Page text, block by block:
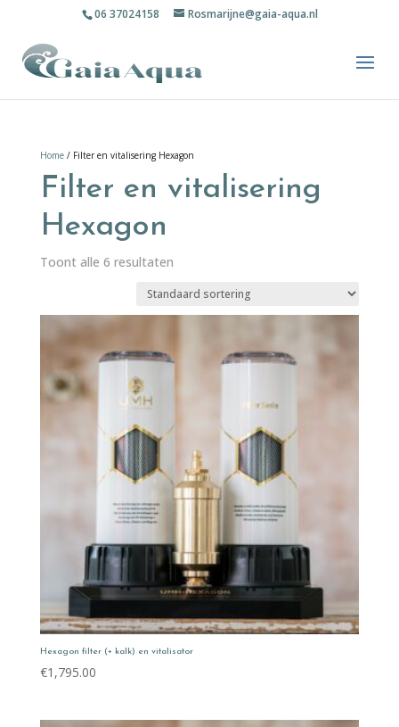
06 37024158 Rosmarijne@gaia-aqua.nl
Home/ Filter en vitalisering Hexagon
Filter en vitalisering
Hexagon
Toont alle 6 resultaten
Hexagon filter (+ kalk) en vitalisator
€1,795.00